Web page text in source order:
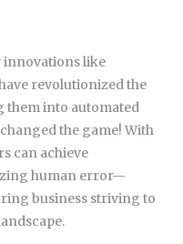
innovations like
revolutionized the
into automated
the game! With
can achieve
human error—
business striving to